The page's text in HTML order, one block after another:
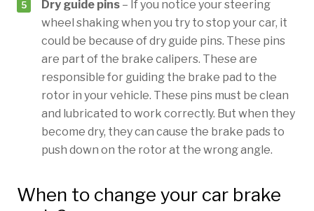
Dry guide pins– If you notice your steering
wheel shaking when you try to stop your car, it
could be because of dry guide pins. These pins
are part of the brake calipers. These are
responsible for guiding the brake pad to the
rotor in your vehicle. These pins must be clean
and lubricated to work correctly. But when they
become dry, they can cause the brake pads to
push down on the rotor at the wrong angle.
When to change your car brake